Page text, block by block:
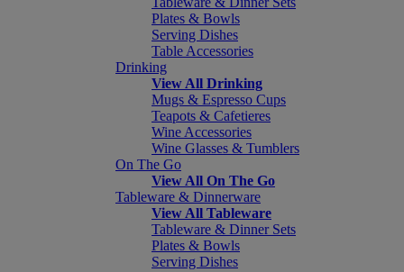
Plates & Bowls
Serving Dishes
Table Accessories
Drinking
View All Drinking
Mugs & Espresso Cups
Teapots & Cafetieres
Wine Accessories
Wine Glasses & Tumblers
On The Go
View All On The Go
Tableware & Dinnerware
View All Tableware
Tableware & Dinner Sets
Plates & Bowls
Serving Dishes